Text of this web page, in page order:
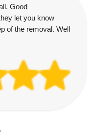
Good
let you know
of the removal. Well